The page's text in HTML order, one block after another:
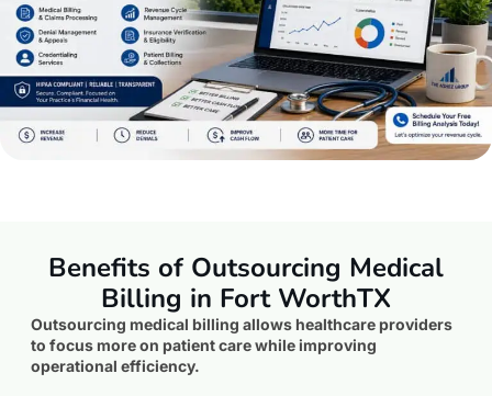
Benefits of Outsourcing Medical
Billing in Fort WorthTX
Outsourcing medical billing allows healthcare providers
to focus more on patient care while improving
operational efficiency.